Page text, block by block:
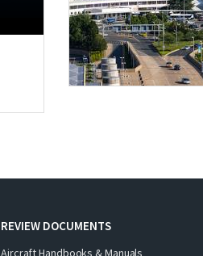
REVIEW DOCUMENTS
Aircraft Handbooks & Manuals